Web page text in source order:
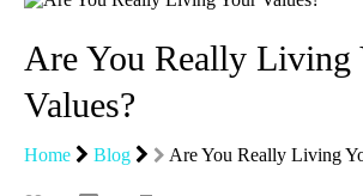
Are You Really Living
Values?
Home Blog Are You Really Living